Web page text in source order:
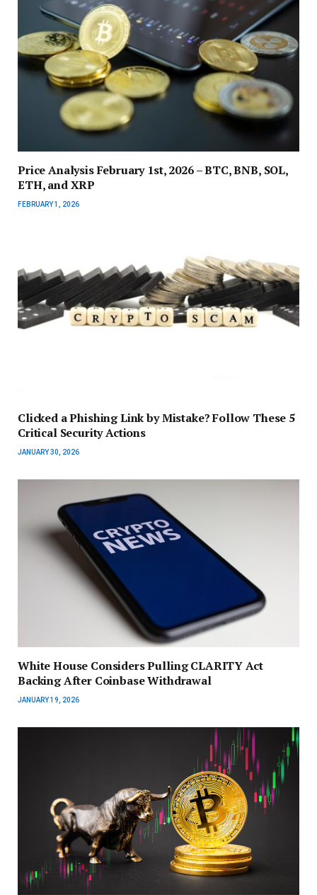
Price Analysis February 1st, 2026 – BTC, BNB, SOL,
ETH, and XRP
FEBRUARY 1, 2026
Clicked a Phishing Link by Mistake? Follow These 5
Critical Security Actions
JANUARY 30, 2026
White House Considers Pulling CLARITY Act
Backing After Coinbase Withdrawal
JANUARY 19, 2026